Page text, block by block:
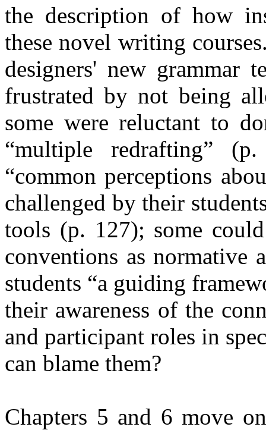
the description of how
these novel writing
designers' new grammar
frustrated by not being
some were reluctant to
“multiple redrafting”
“common perceptions
challenged by their
tools (p. 127); some
conventions as normative
students “a guiding
their awareness of the
and participant roles in
can blame them?
Chapters 5 and 6 move